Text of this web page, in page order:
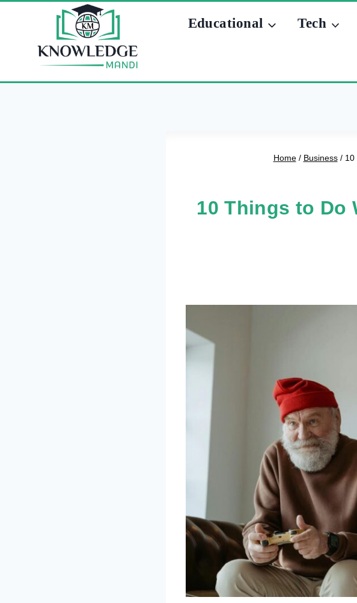
Educational Tech
Home / Business / 10
10 Things to Do